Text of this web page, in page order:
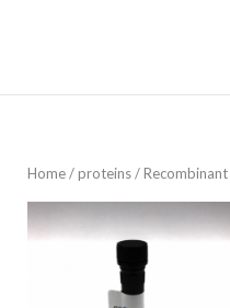
Home/proteins/